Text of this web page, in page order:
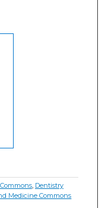
, Dentistry
Medicine Commons